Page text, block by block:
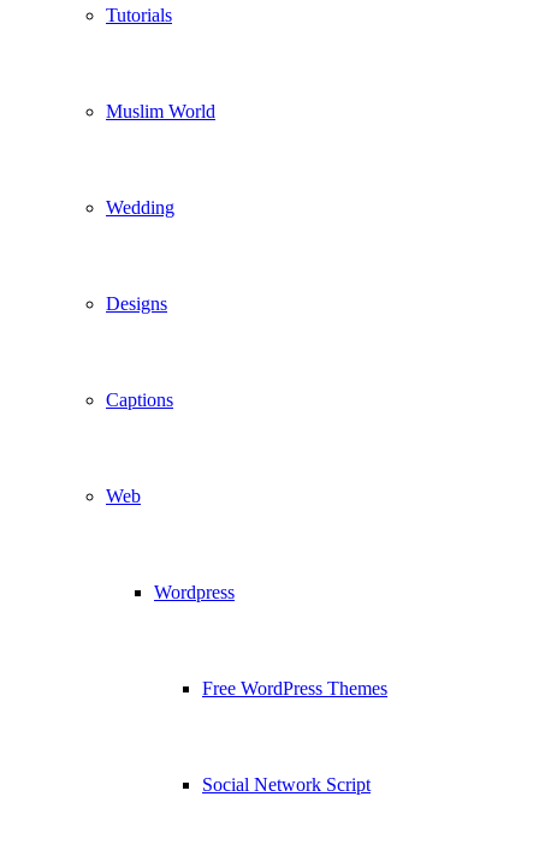
Tutorials
Muslim World
Wedding
Designs
Captions
Web
Wordpress
Free WordPress Themes
Social Network Script